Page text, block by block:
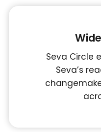
Seva Circle
Seva’s